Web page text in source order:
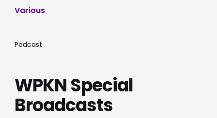
Various
Podcast
WPKN Special
Broadcasts